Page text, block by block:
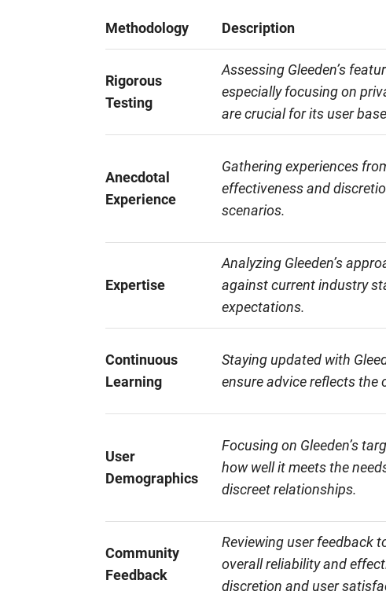
Methodology Description
Rigorous
Testing
Assessing Gleeden’s
especially focusing on
are crucial for its user
Anecdotal
Experience
Gathering experiences
effectiveness and
scenarios.
Expertise
Analyzing Gleeden’s
against current industry
expectations.
Continuous
Learning
Staying updated with
ensure advice reflects the
User
Demographics
Focusing on Gleeden’s
how well it meets the
discreet relationships.
Community
Feedback
Reviewing user feedback
overall reliability and
discretion and user